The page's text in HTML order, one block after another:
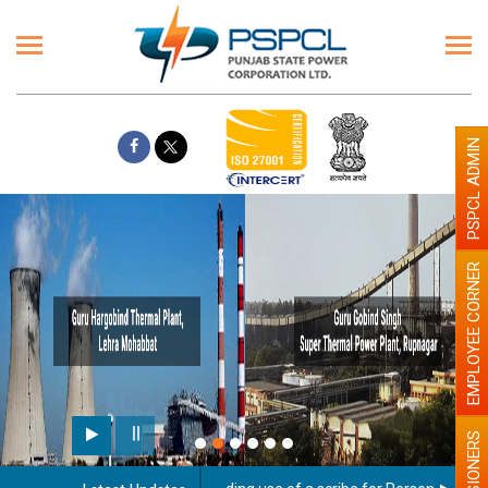
EMPLOYEE CORNER
PSPCL ADMIN